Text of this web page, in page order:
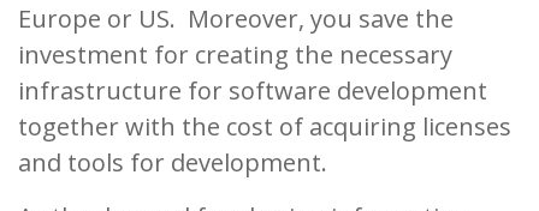
Europe or US. Moreover, you save the
investment for creating the necessary
infrastructure for software development
together with the cost of acquiring licenses
and tools for development.